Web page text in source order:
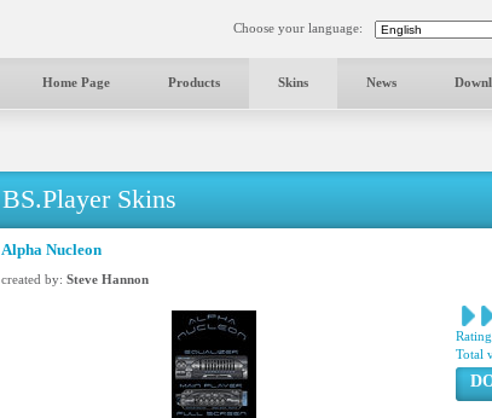
Choose your language:
Home Page Products Skins News
BS.Player Skins
Alpha Nucleon
created by: Steve Hannon
Total